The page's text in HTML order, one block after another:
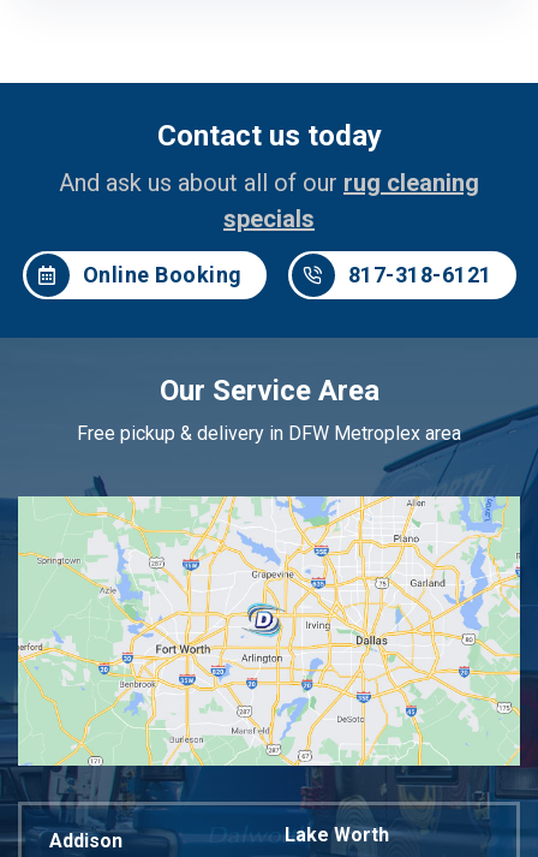
Contact us today
And ask us about all of our rug cleaning
specials
Online Booking 817-318-6121
Our Service Area
Free pickup & delivery in DFW Metroplex area
Addison
Lake Worth